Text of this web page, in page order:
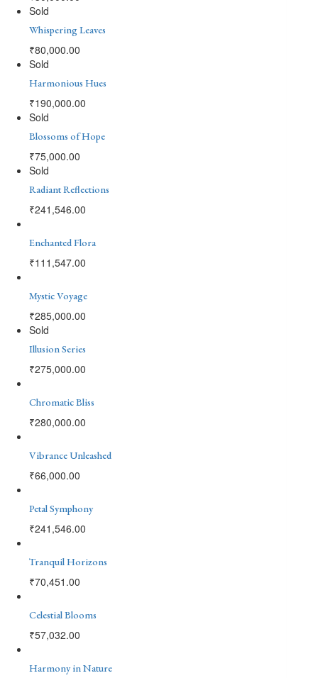
Sold
Whispering Leaves
₹80,000.00
Sold
Harmonious Hues
₹190,000.00
Sold
Blossoms of Hope
₹75,000.00
Sold
Radiant Reflections
₹241,546.00
Enchanted Flora
₹111,547.00
Mystic Voyage
₹285,000.00
Sold
Illusion Series
₹275,000.00
Chromatic Bliss
₹280,000.00
Vibrance Unleashed
₹66,000.00
Petal Symphony
₹241,546.00
Tranquil Horizons
₹70,451.00
Celestial Blooms
₹57,032.00
Harmony in Nature